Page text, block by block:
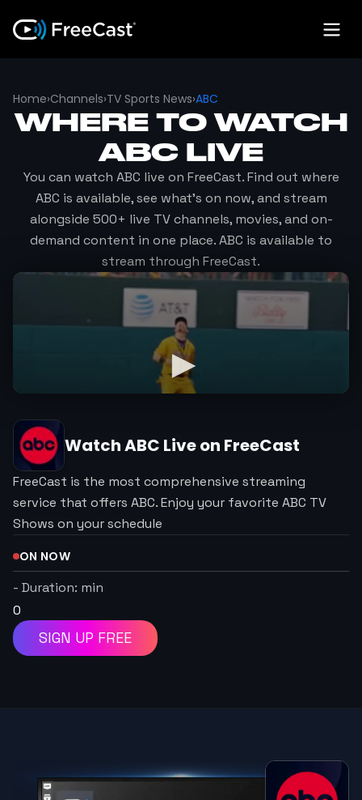
Home›Channels›TV Sports News›ABC
WHERE TO WATCH
ABC LIVE
You can watch ABC live on FreeCast. Find out where
ABC is available, see what's on now, and stream
alongside 500+ live TV channels, movies, and on-
demand content in one place.ABC is available to
stream through FreeCast.
WatchABC Live on FreeCast
FreeCast is the most comprehensive streaming
service that offers ABC. Enjoy your favorite ABC TV
Shows on your schedule
ON NOW
- Duration: min
0
SIGN UP FREE